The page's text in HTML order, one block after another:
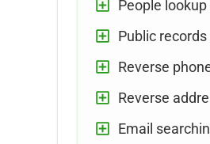
People
Public
Reverse
Reverse
Email